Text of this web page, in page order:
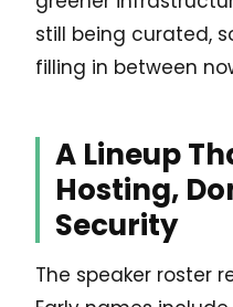
still being curated,
filling in between
A Lineup
Hosting,
Security
The speaker roster